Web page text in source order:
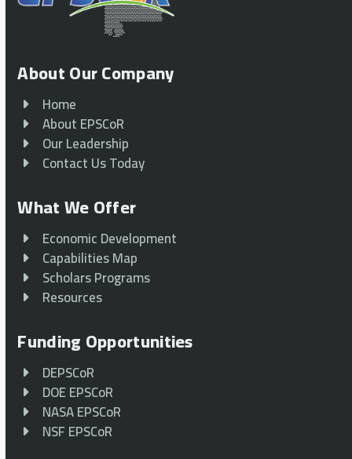
About Our Company
Home
About EPSCoR
Our Leadership
Contact Us Today
What We Offer
Economic Development
Capabilities Map
Scholars Programs
Resources
Funding Opportunities
DEPSCoR
DOE EPSCoR
NASA EPSCoR
NSF EPSCoR